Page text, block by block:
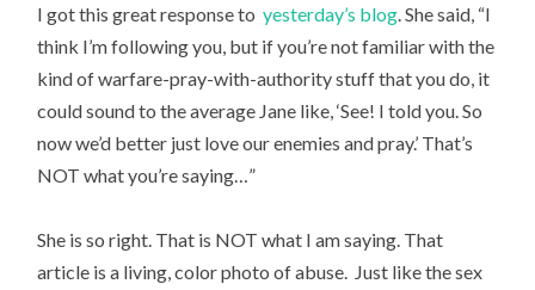
I got this great response toyesterday’s blog . She said, “I
think I’m following you, but if you’re not familiar with the
kind of warfare-pray-with-authority stuff that you do, it
could sound to the average Jane like, ‘See! I told you. So
now we’d better just love our enemies and pray.’ That’s
NOT what you’re saying…”
She is so right. That is NOT what I am saying. That
article is a living, color photo of abuse. Just like the sex